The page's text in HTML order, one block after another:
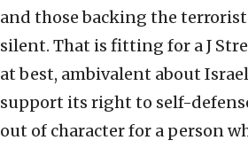
and those backing the
silent. That is fitting for a J
at best, ambivalent about
support its right to self-
out of character for a person